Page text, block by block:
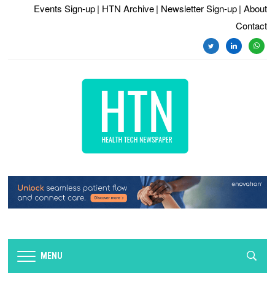
Events Sign-up | HTN Archive | Newsletter Sign-up | About
Contact
MENU